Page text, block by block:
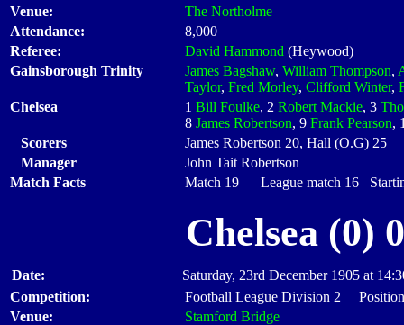
Venue:
The Northolme
Attendance:
8,000
Referee:
David Hammond (Heywood)
Gainsborough Trinity
James Bagshaw, William Thompson,
Taylor, Fred Morley, Clifford Winter,
Chelsea
1 Bill Foulke, 2 Robert Mackie, 3
8 James Robertson, 9 Frank Pearson,
Scorers
James Robertson 20, Hall (O.G) 25
Manager
John Tait Robertson
Match Facts
Match 19 League match 16
Chelsea (0)
Date:
Saturday, 23rd December 1905 at
Competition:
Football League Division 2
Venue:
Stamford Bridge